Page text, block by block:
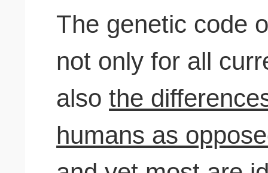
The genetic code
not only for all
alsothe
humans as